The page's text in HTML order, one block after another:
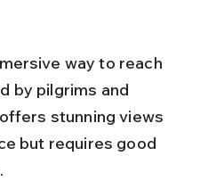
way to reach
by pilgrims and
stunning views
but requires good